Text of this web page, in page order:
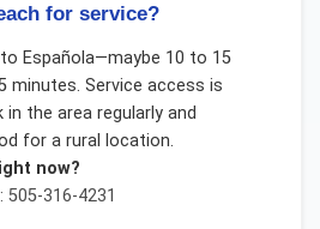
for service?
Española—maybe 10 to 15
minutes. Service access is
in the area regularly and
for a rural location.
now?
505-316-4231